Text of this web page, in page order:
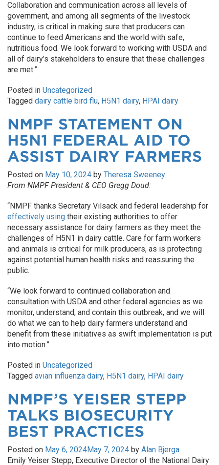
Collaboration and communication across all levels of
government, and among all segments of the livestock
industry, is critical in making sure that producers can
continue to feed Americans and the world with safe,
nutritious food. We look forward to working with USDA and
all of dairy’s stakeholders to ensure that these challenges
are met.”
Posted in Uncategorized
Tagged dairy cattle bird flu, H5N1 dairy, HPAI dairy
NMPF STATEMENT ON
H5N1 FEDERAL AID TO
ASSIST DAIRY FARMERS
Posted on May 10, 2024 by Theresa Sweeney
From NMPF President & CEO Gregg Doud:
“NMPF thanks Secretary Vilsack and federal leadership for
effectively using their existing authorities to offer
necessary assistance for dairy farmers as they meet the
challenges of H5N1 in dairy cattle. Care for farm workers
and animals is critical for milk producers, as is protecting
against potential human health risks and reassuring the
public.
“We look forward to continued collaboration and
consultation with USDA and other federal agencies as we
monitor, understand, and contain this outbreak, and we will
do what we can to help dairy farmers understand and
benefit from these initiatives as swift implementation is put
into motion.”
Posted in Uncategorized
Tagged avian influenza dairy, H5N1 dairy, HPAI dairy
NMPF’S YEISER STEPP
TALKS BIOSECURITY
BEST PRACTICES
Posted on May 6, 2024May 7, 2024 by Alan Bjerga
Emily Yeiser Stepp, Executive Director of the National Dairy